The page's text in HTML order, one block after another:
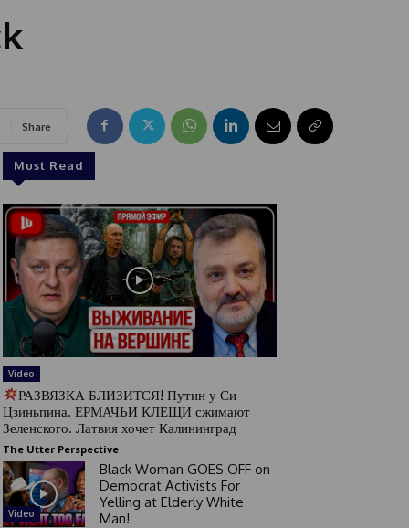
Share
Must Read
Video
РАЗВЯЗКА БЛИЗИТСЯ! Путин у Си
Цзиньпина. ЕРМАЧЬИ КЛЕЩИ сжимают
Зеленского. Латвия хочет Калининград
The Utter Perspective
Video
Black Woman GOES OFF on
Democrat Activists For
Yelling at Elderly White
Man!